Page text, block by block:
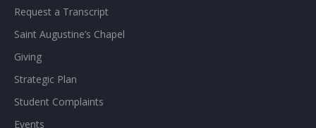
Request a Transcript
Saint Augustine’s Chapel
Giving
Strategic Plan
Student Complaints
Events